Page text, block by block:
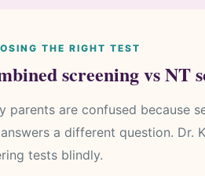
THE RIGHT TEST
screening vs NT
parents are confused because
a different question. Dr.
tests blindly.